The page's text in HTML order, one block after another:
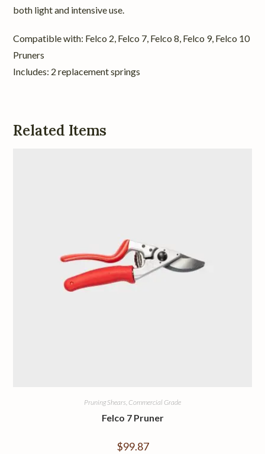
both light and intensive use.
Compatible with: Felco 2, Felco 7, Felco 8, Felco 9, Felco 10
Pruners
Includes: 2 replacement springs
Related Items
Pruning Shears, Commercial Grade
Felco 7 Pruner
$99.87